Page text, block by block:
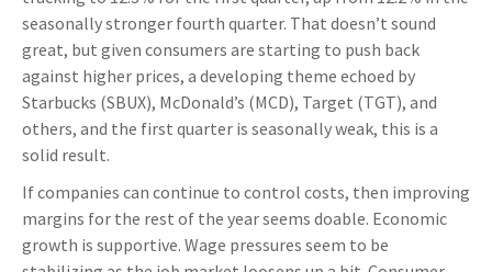
seasonally stronger fourth quarter. That doesn’t sound
great, but given consumers are starting to push back
against higher prices, a developing theme echoed by
Starbucks (SBUX), McDonald’s (MCD), Target (TGT), and
others, and the first quarter is seasonally weak, this is a
solid result.
If companies can continue to control costs, then improving
margins for the rest of the year seems doable. Economic
growth is supportive. Wage pressures seem to be